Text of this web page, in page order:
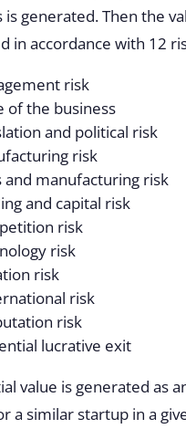
is generated. Then the
in accordance with 12
risk
of the business
and political risk
risk
and manufacturing risk
and capital risk
risk
risk
risk
risk
risk
lucrative exit
value is generated as
a similar startup in a